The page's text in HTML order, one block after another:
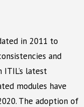
in 2011 to
and
latest
modules have
The adoption of